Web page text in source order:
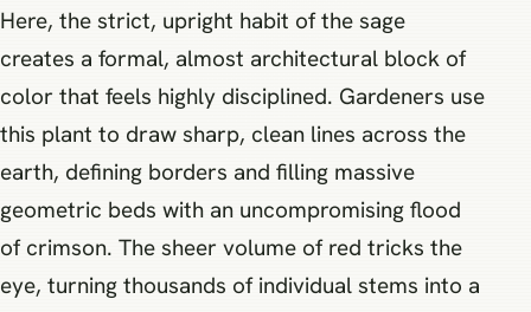
Here, the strict, upright habit of the sage
creates a formal, almost architectural block of
color that feels highly disciplined. Gardeners use
this plant to draw sharp, clean lines across the
earth, defining borders and filling massive
geometric beds with an uncompromising flood
of crimson. The sheer volume of red tricks the
eye, turning thousands of individual stems into a